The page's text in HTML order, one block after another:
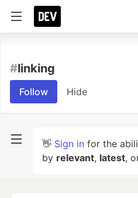
#linking
Follow Hide
👋 Sign in for the
by relevant, latest,